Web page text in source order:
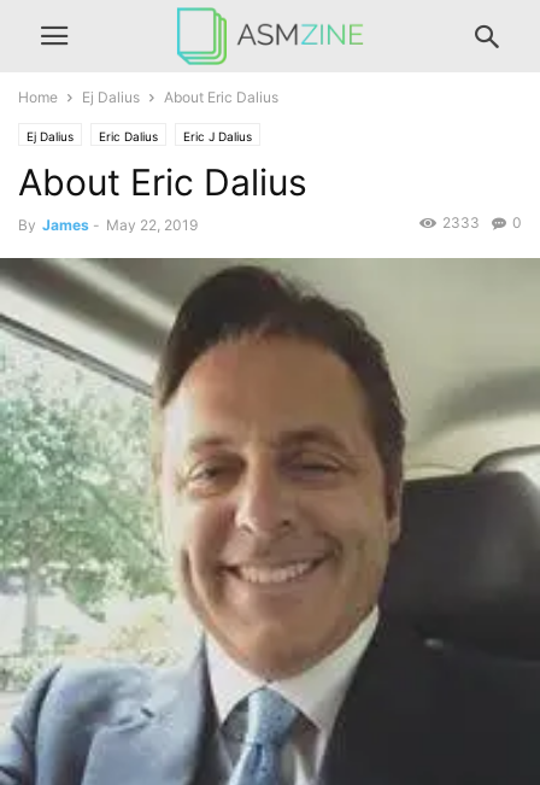
Home Ej Dalius About Eric Dalius
Ej Dalius Eric Dalius Eric J Dalius
About Eric Dalius
By James - May 22, 2019 0
2333